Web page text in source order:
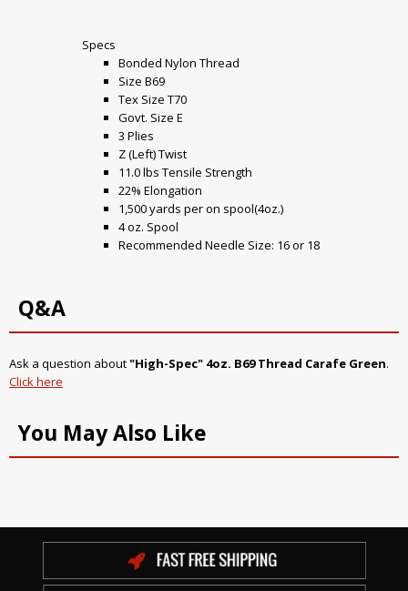
Specs
Bonded Nylon Thread
Size B69
Tex Size T70
Govt. Size E
3 Plies
Z (Left) Twist
11.0 lbs Tensile Strength
22% Elongation
1,500 yards per on spool(4oz.)
4 oz. Spool
Recommended Needle Size: 16 or 18
Q&A
Ask a question about"High-Spec" 4oz. B69 Thread Carafe Green.
Click here
You May Also Like